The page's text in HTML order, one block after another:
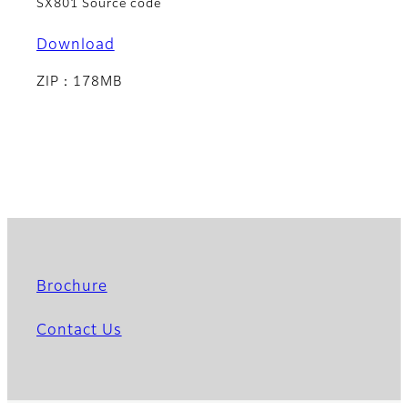
SX801 Source code
Download
ZIP：178MB
Brochure
Contact Us